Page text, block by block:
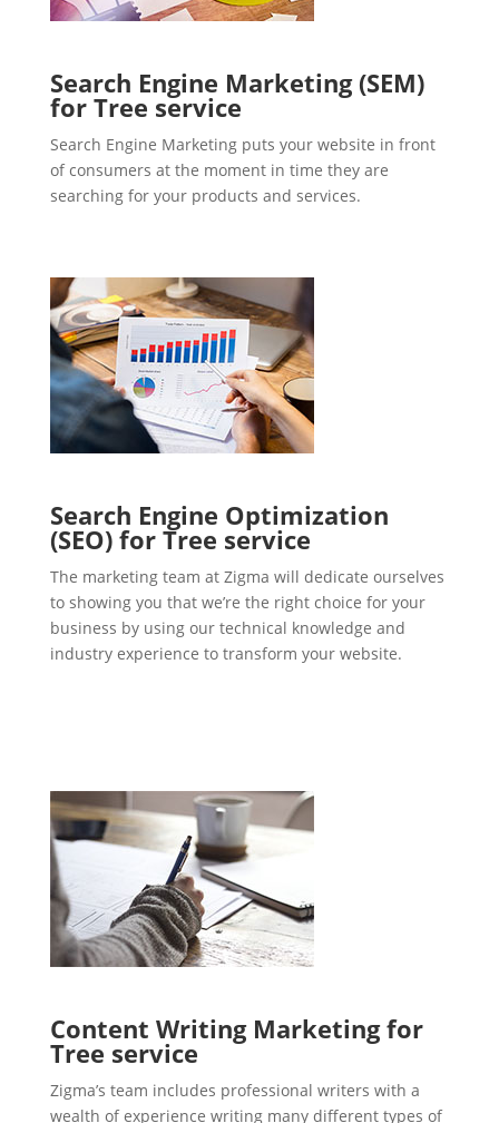
Search Engine Marketing (SEM)
for Tree service
Search Engine Marketing puts your website in front
of consumers at the moment in time they are
searching for your products and services.
Search Engine Optimization
(SEO) for Tree service
The marketing team at Zigma will dedicate ourselves
to showing you that we’re the right choice for your
business by using our technical knowledge and
industry experience to transform your website.
Content Writing Marketing for
Tree service
Zigma’s team includes professional writers with a
wealth of experience writing many different types of